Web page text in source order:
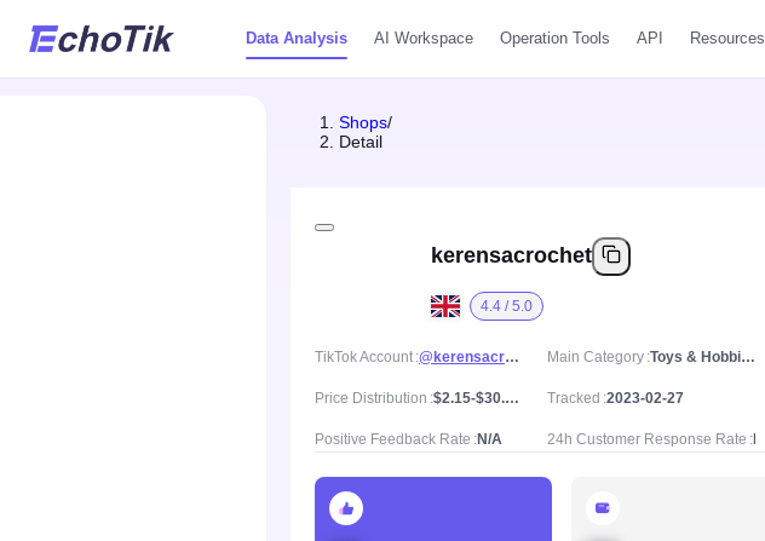
Data Analysis AI Workspace Operation Tools API Resources
Shops/
Detail
kerensacrochet
4.4 / 5.0
TikTok Account @kerensacrochet Main Category Toys & Hobbies/DIY/Knitting & Crochet
Price Distribution $2.15-$30.96, Mean price $15.04 Tracked 2023-02-27
Positive Feedback Rate N/A 24h Customer Response Rate